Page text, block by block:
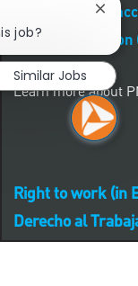
CLICK HERE to
Affirmative Action
Learn more about
Right to work (in
Derecho al
job?
Similar Jobs